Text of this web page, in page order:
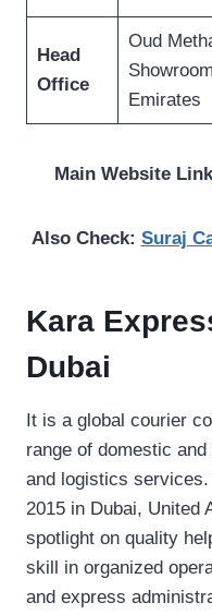
Head
Office
Oud
Emirates
Main Website
Also Check: Suraj
Kara
Dubai
It is a global courier
range of domestic
and logistics
2015 in Dubai, United
spotlight on quality
skill in organized
and express